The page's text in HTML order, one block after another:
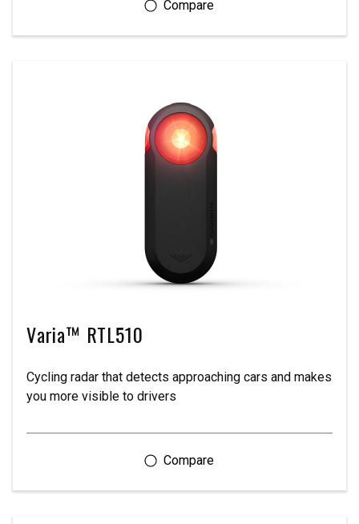
Varia™ RTL510
Cycling radar that detects approaching cars and makes
you more visible to drivers